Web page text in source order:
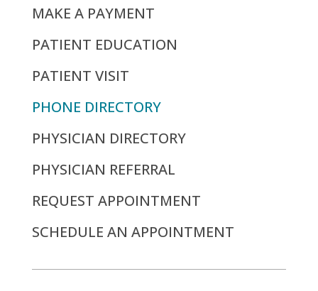
MAKE A PAYMENT
PATIENT EDUCATION
PATIENT VISIT
PHONE DIRECTORY
PHYSICIAN DIRECTORY
PHYSICIAN REFERRAL
REQUEST APPOINTMENT
SCHEDULE AN APPOINTMENT